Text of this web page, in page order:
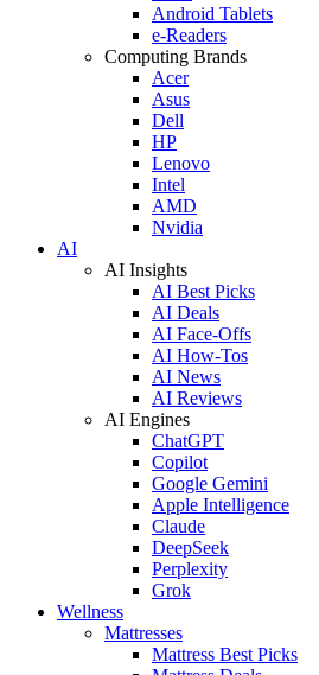
Android Tablets
e-Readers
Computing Brands
Acer
Asus
Dell
HP
Lenovo
Intel
AMD
Nvidia
AI
AI Insights
AI Best Picks
AI Deals
AI Face-Offs
AI How-Tos
AI News
AI Reviews
AI Engines
ChatGPT
Copilot
Google Gemini
Apple Intelligence
Claude
DeepSeek
Perplexity
Grok
Wellness
Mattresses
Mattress Best Picks